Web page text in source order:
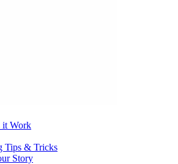
it Work
Tips & Tricks
Story